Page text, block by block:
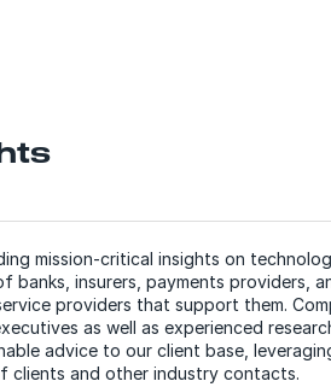
mission-critical insights on
insurers, payments providers,
providers that support them.
as well as experienced
advice to our client base,
clients and other industry contacts.